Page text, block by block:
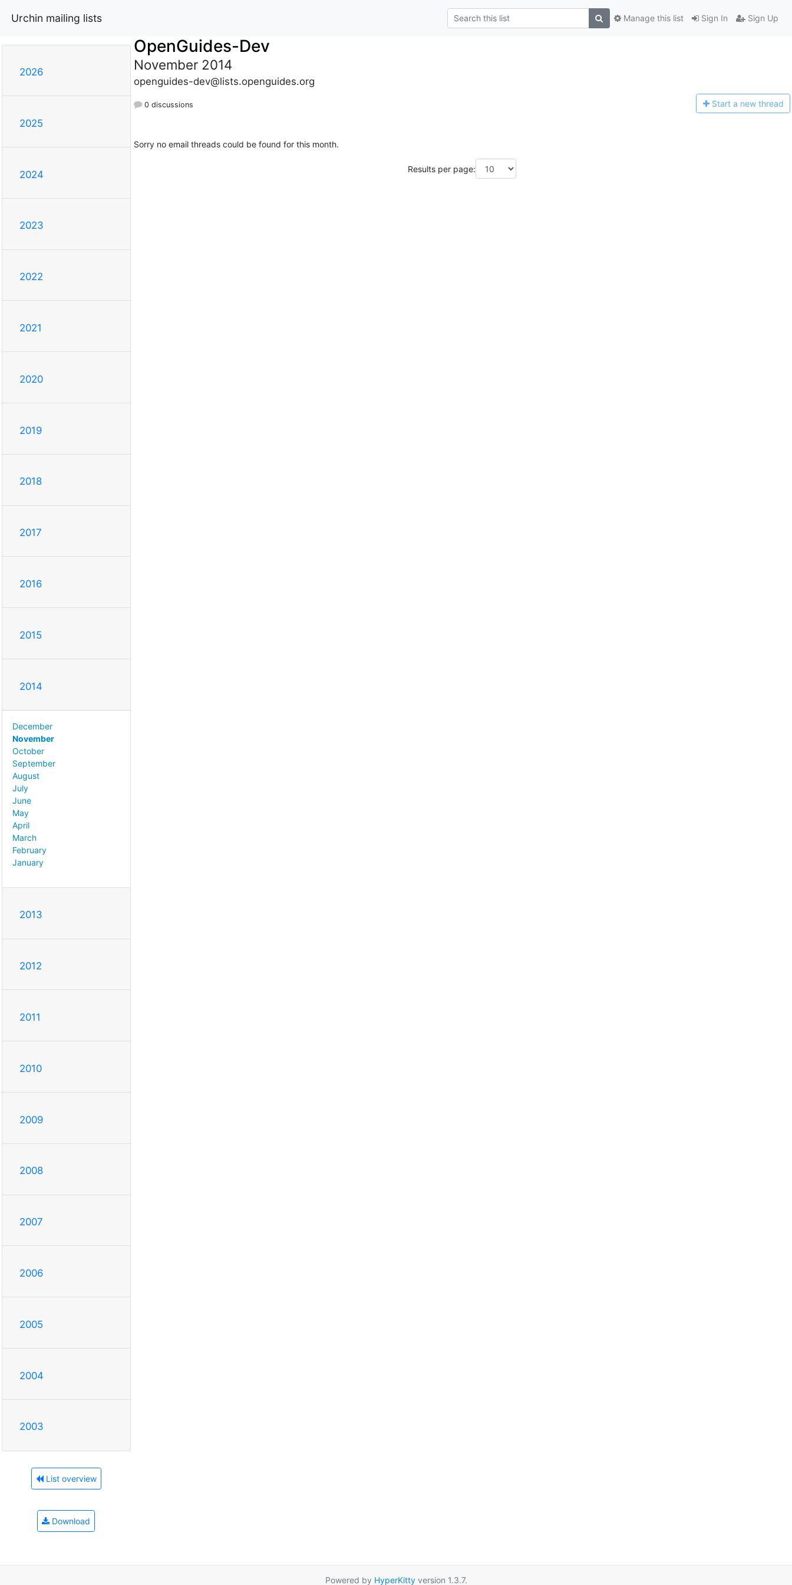
Urchin mailing lists Sign In Sign Up
Manage this list
2026
2025
2024
2023
2022
2021
2020
2019
2018
2017
2016
2015
2014
December
November
October
September
August
July
June
May
April
March
February
January
2013
2012
2011
2010
2009
2008
2007
2006
2005
2004
2003
List overview
Download
OpenGuides-Dev
November 2014
openguides-dev@lists.openguides.org
0 discussions Start a new thread
Sorry no email threads could be found for this month.
Results per page:
Powered by HyperKittyversion 1.3.7.